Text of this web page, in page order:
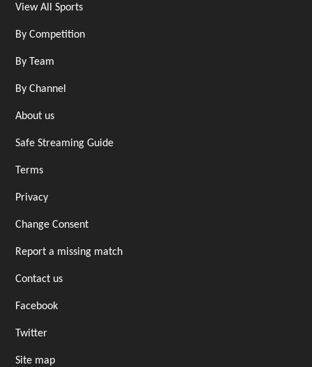
View All Sports
By Competition
By Team
By Channel
About us
Safe Streaming Guide
Terms
Privacy
Change Consent
Report a missing match
Contact us
Facebook
Twitter
Site map